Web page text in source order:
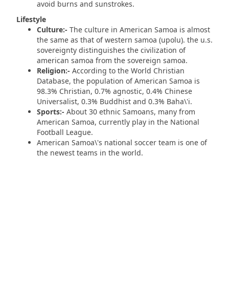
avoid burns and sunstrokes.
Lifestyle
Culture:- The culture in American Samoa is almost
the same as that of western samoa (upolu). the u.s.
sovereignty distinguishes the civilization of
american samoa from the sovereign samoa.
Religion:- According to the World Christian
Database, the population of American Samoa is
98.3% Christian, 0.7% agnostic, 0.4% Chinese
Universalist, 0.3% Buddhist and 0.3% Baha\'i.
Sports:- About 30 ethnic Samoans, many from
American Samoa, currently play in the National
Football League.
American Samoa\'s national soccer team is one of
the newest teams in the world.